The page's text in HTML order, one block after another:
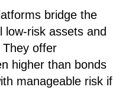
bridge the
low-risk assets and
They offer
higher than bonds
manageable risk if